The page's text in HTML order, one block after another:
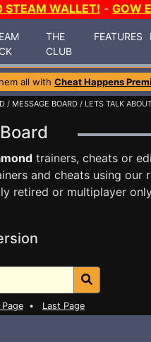
STEAM WALLET! - GOW
THE
CLUB
FEATURES
all with Cheat Happens
/ MESSAGE BOARD / LETS TALK
trainers, cheats or
and cheats using our
retired or multiplayer
• Last Page